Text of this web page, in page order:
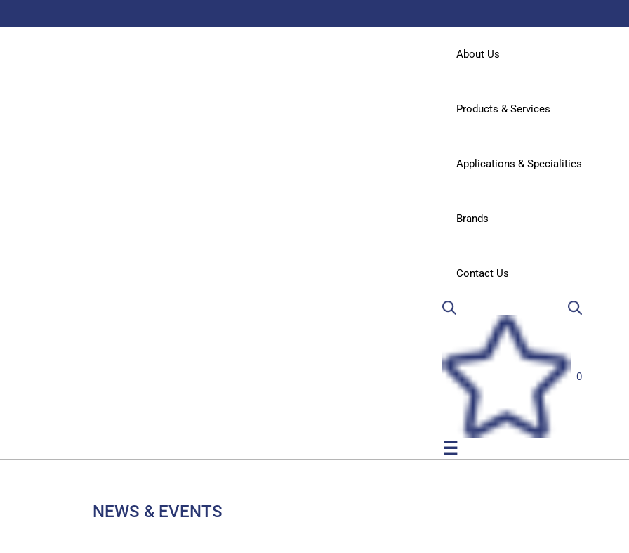
About Us
Products & Services
Applications & Specialities
Brands
Contact Us
0
☰
NEWS & EVENTS